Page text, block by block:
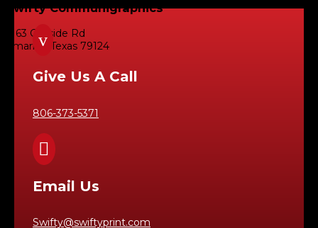
Swifty Communigraphics
6163 Cliffside Rd
Amarillo, Texas 79124
v
Give Us A Call
806-373-5371

Email Us
Swifty@swiftyprint.com